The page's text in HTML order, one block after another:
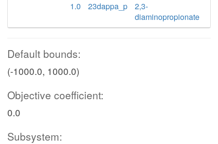
1.0
23dappa_p
2,3-
diaminopropionate
Default bounds:
(-1000.0, 1000.0)
Objective coefficient:
0.0
Subsystem: